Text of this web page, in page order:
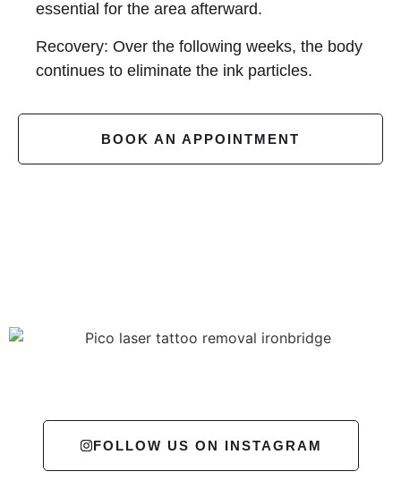
essential for the area afterward.
Recovery: Over the following weeks, the body
continues to eliminate the ink particles.
BOOK AN APPOINTMENT
FOLLOW US ON INSTAGRAM